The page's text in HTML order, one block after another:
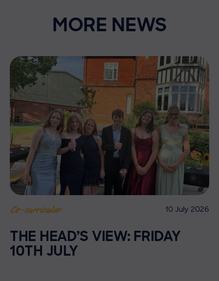
MORE NEWS
Co-curricular 10 July 2026
THE HEAD’S VIEW: FRIDAY
10TH JULY